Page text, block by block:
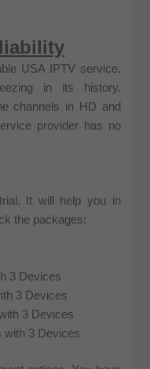
USA IPTV service.
in its history.
channels in HD and
provider has no
It will help you in
the packages:
3 Devices
3 Devices
3 Devices
with 3 Devices